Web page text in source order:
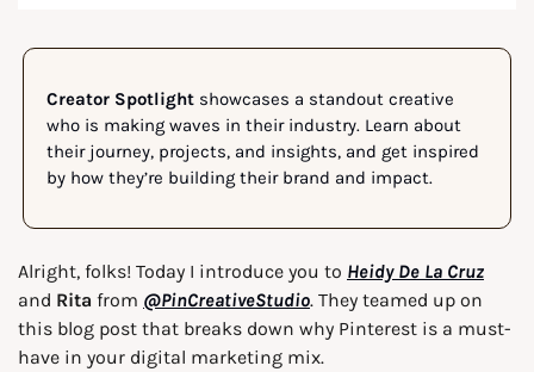
Creator Spotlight showcases a standout creative
who is making waves in their industry. Learn about
their journey, projects, and insights, and get inspired
by how they’re building their brand and impact.
Alright, folks! Today I introduce you to Heidy De La Cruz
and Rita from @PinCreativeStudio. They teamed up on
this blog post that breaks down why Pinterest is a must-
have in your digital marketing mix.